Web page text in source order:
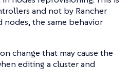
and not by Rancher
the same behavior
change that may cause the
editing a cluster and